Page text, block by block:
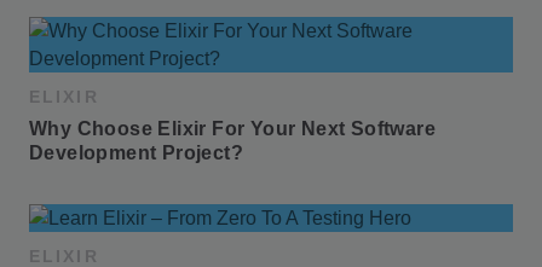
ELIXIR
Why Choose Elixir For Your Next Software
Development Project?
ELIXIR